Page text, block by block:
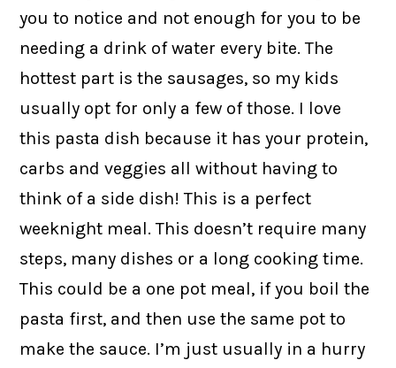
you to notice and not enough for you to be
needing a drink of water every bite. The
hottest part is the sausages, so my kids
usually opt for only a few of those. I love
this pasta dish because it has your protein,
carbs and veggies all without having to
think of a side dish! This is a perfect
weeknight meal. This doesn’t require many
steps, many dishes or a long cooking time.
This could be a one pot meal, if you boil the
pasta first, and then use the same pot to
make the sauce. I’m just usually in a hurry